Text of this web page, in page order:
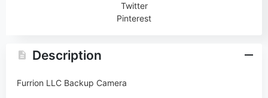
Twitter
Pinterest
Description
Furrion LLC Backup Camera